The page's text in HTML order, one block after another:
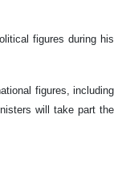
figures during his
figures, including
will take part the